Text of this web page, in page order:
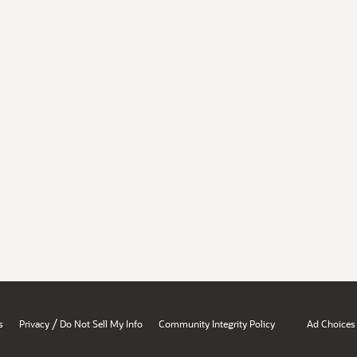
Privacy / Do Not Sell My Info Community Integrity Policy Ad Choices